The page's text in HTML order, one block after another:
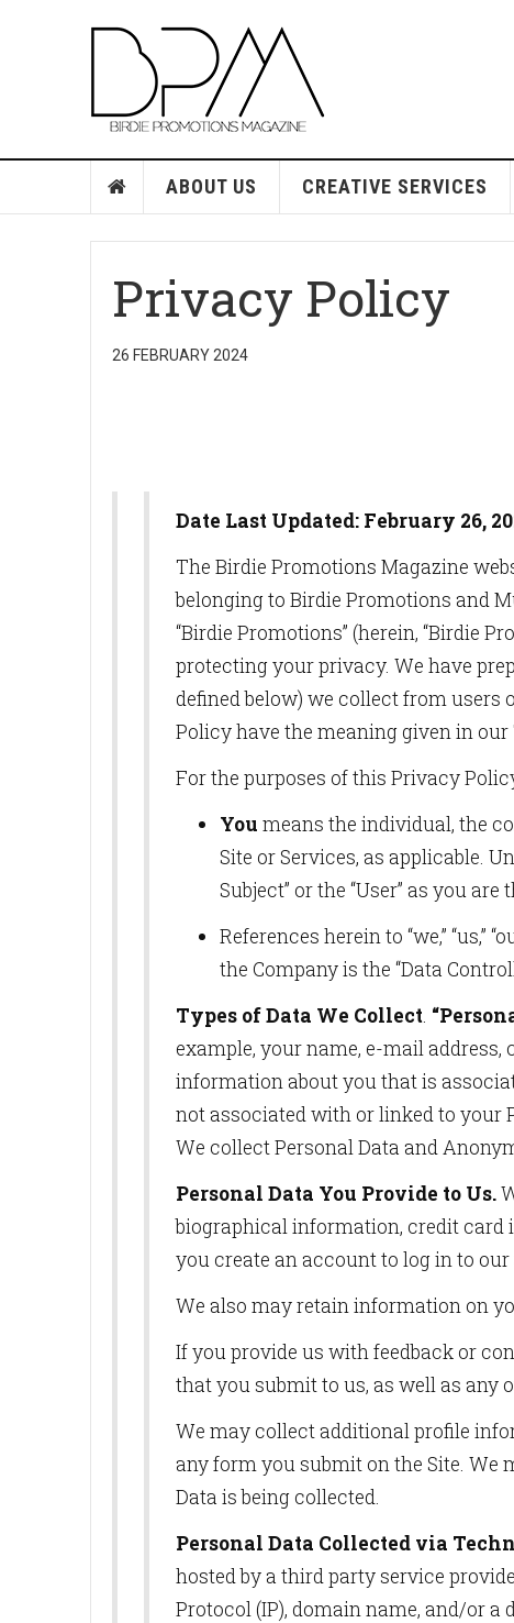
ABOUT US CREATIVE SERVICES
Privacy Policy
26 FEBRUARY 2024
Date Last Updated: February 26,
The Birdie Promotions Magazine
belonging to Birdie Promotions and
“Birdie Promotions” (herein, “Birdie
protecting your privacy. We have
defined below) we collect from users
Policy have the meaning given in our
For the purposes of this Privacy
You means the individual, the
Site or Services, as applicable.
Subject” or the “User” as you
References herein to “we,” “us,”
the Company is the “Data
Types of Data We Collect.
example, your name, e-mail
information about you that is
not associated with or linked to your
We collect Personal Data and
Personal Data You Provide to Us.
biographical information, credit card
you create an account to log in to our
We also may retain information on
If you provide us with feedback or
that you submit to us, as well as any
We may collect additional profile
any form you submit on the Site. We
Data is being collected.
Personal Data Collected via
hosted by a third party service
Protocol (IP), domain name, and/or a